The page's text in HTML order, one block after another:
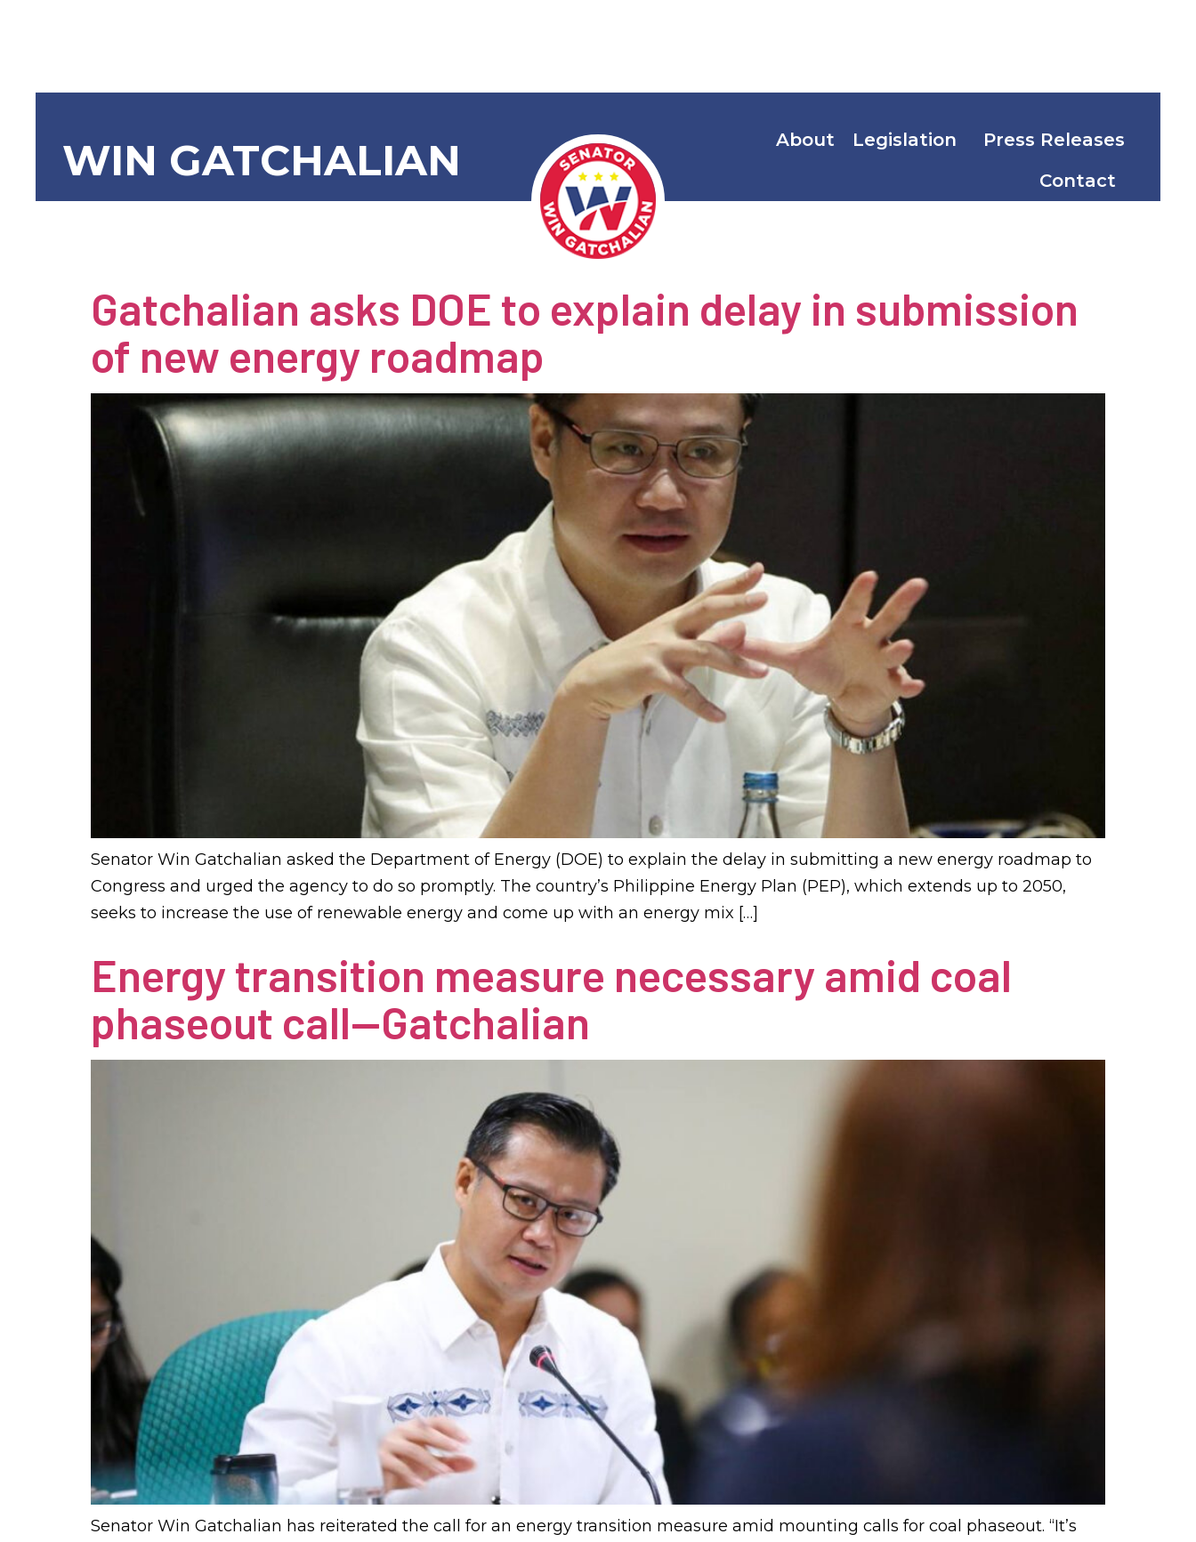
WIN GATCHALIAN About Legislation
Press Releases
Contact
Newsroom Category:
Gatchalian asks DOE to explain delay in submission
of new energy roadmap
Senator Win Gatchalian asked the Department of Energy (DOE) to explain the delay in submitting a new energy roadmap to
Congress and urged the agency to do so promptly. The country’s Philippine Energy Plan (PEP), which extends up to 2050,
seeks to increase the use of renewable energy and come up with an energy mix […]
Energy transition measure necessary amid coal
phaseout call—Gatchalian
Senator Win Gatchalian has reiterated the call for an energy transition measure amid mounting calls for coal phaseout. “It’s